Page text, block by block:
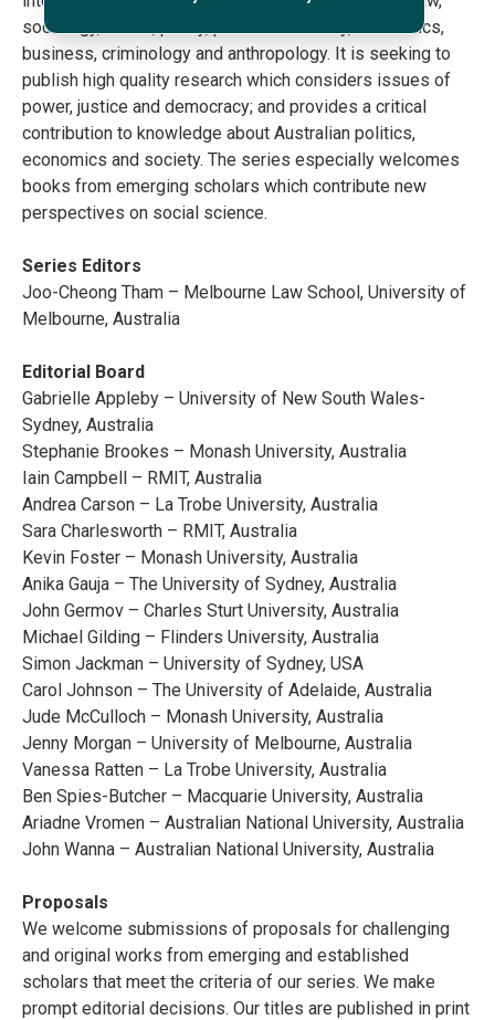
sociology, media, policy, political economy, economics,
business, criminology and anthropology. It is seeking to
publish high quality research which considers issues of
power, justice and democracy; and provides a critical
contribution to knowledge about Australian politics,
economics and society. The series especially welcomes
books from emerging scholars which contribute new
perspectives on social science.
Series Editors
Joo-Cheong Tham – Melbourne Law School, University of
Melbourne, Australia
Editorial Board
Gabrielle Appleby – University of New South Wales-
Sydney, Australia
Stephanie Brookes – Monash University, Australia
Iain Campbell – RMIT, Australia
Andrea Carson – La Trobe University, Australia
Sara Charlesworth – RMIT, Australia
Kevin Foster – Monash University, Australia
Anika Gauja – The University of Sydney, Australia
John Germov – Charles Sturt University, Australia
Michael Gilding – Flinders University, Australia
Simon Jackman – University of Sydney, USA
Carol Johnson – The University of Adelaide, Australia
Jude McCulloch – Monash University, Australia
Jenny Morgan – University of Melbourne, Australia
Vanessa Ratten – La Trobe University, Australia
Ben Spies-Butcher – Macquarie University, Australia
Ariadne Vromen – Australian National University, Australia
John Wanna – Australian National University, Australia
Proposals
We welcome submissions of proposals for challenging
and original works from emerging and established
scholars that meet the criteria of our series. We make
prompt editorial decisions. Our titles are published in print